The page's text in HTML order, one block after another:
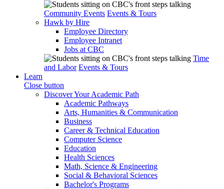
Community Events Events & Tours
Hawk by Hire
Employee Directory
Employee Intranet
Jobs at CBC
Time
and Labor Events & Tours
Learn
Close button
Discover Your Academic Path
Academic Pathways
Arts, Humanities & Communication
Business
Career & Technical Education
Computer Science
Education
Health Sciences
Math, Science & Engineering
Social & Behavioral Sciences
Bachelor's Programs